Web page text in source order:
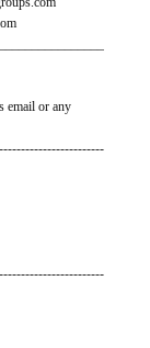
email or any